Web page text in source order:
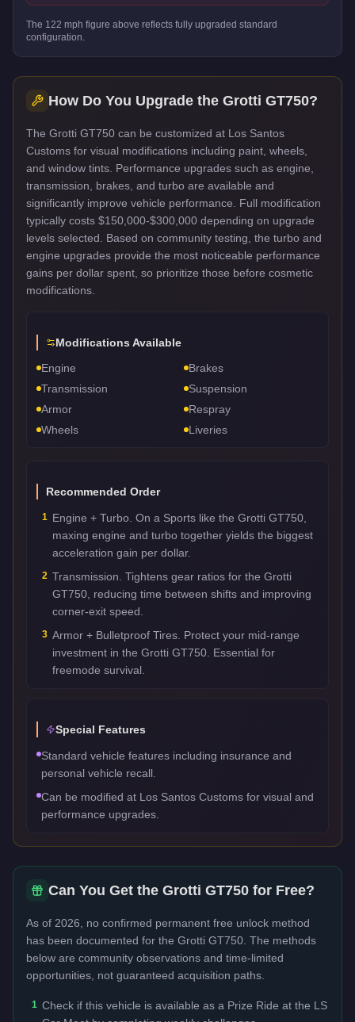
The 122 mph figure above reflects fully upgraded standard
configuration.
How Do You Upgrade the Grotti GT750?
The Grotti GT750 can be customized at Los Santos
Customs for visual modifications including paint, wheels,
and window tints. Performance upgrades such as engine,
transmission, brakes, and turbo are available and
significantly improve vehicle performance. Full modification
typically costs $150,000-$300,000 depending on upgrade
levels selected. Based on community testing, the turbo and
engine upgrades provide the most noticeable performance
gains per dollar spent, so prioritize those before cosmetic
modifications.
Modifications Available
Engine
Brakes
Transmission
Suspension
Armor
Respray
Wheels
Liveries
Recommended Order
1 Engine + Turbo. On a Sports like the Grotti GT750,
maxing engine and turbo together yields the biggest
acceleration gain per dollar.
2 Transmission. Tightens gear ratios for the Grotti
GT750, reducing time between shifts and improving
corner-exit speed.
3 Armor + Bulletproof Tires. Protect your mid-range
investment in the Grotti GT750. Essential for
freemode survival.
Special Features
Standard vehicle features including insurance and
personal vehicle recall.
Can be modified at Los Santos Customs for visual and
performance upgrades.
Can You Get the Grotti GT750 for Free?
As of 2026, no confirmed permanent free unlock method
has been documented for the Grotti GT750 . The methods
below are community observations and time-limited
opportunities, not guaranteed acquisition paths.
1 Check if this vehicle is available as a Prize Ride at the LS